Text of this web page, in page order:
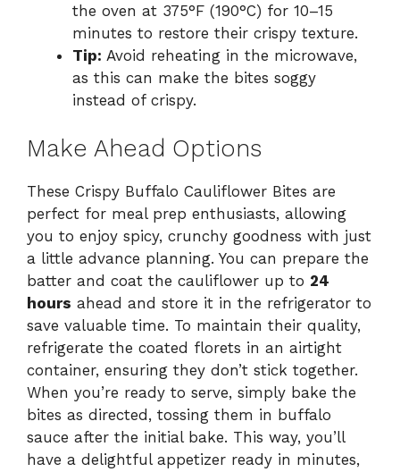
the oven at 375°F (190°C) for 10–15
minutes to restore their crispy texture.
Tip: Avoid reheating in the microwave,
as this can make the bites soggy
instead of crispy.
Make Ahead Options
These Crispy Buffalo Cauliflower Bites are
perfect for meal prep enthusiasts, allowing
you to enjoy spicy, crunchy goodness with just
a little advance planning. You can prepare the
batter and coat the cauliflower up to 24
hours ahead and store it in the refrigerator to
save valuable time. To maintain their quality,
refrigerate the coated florets in an airtight
container, ensuring they don’t stick together.
When you’re ready to serve, simply bake the
bites as directed, tossing them in buffalo
sauce after the initial bake. This way, you’ll
have a delightful appetizer ready in minutes,